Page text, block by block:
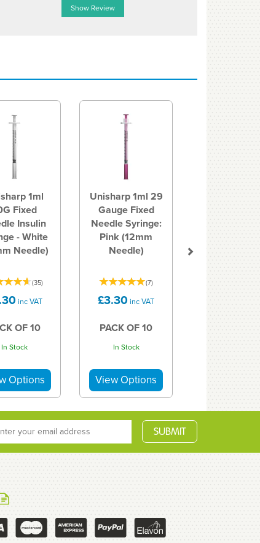
Show Review
1ml
Fixed
Insulin
- White
Needle)
(35)
inc VAT
OF 10
In Stock
Unisharp 1ml 29
Gauge Fixed
Needle Syringe:
Pink (12mm
Needle)
(7)
£3.30 inc VAT
PACK OF 10
In Stock